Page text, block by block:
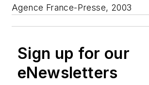
Agence France-Presse, 2003
Sign up for our
eNewsletters